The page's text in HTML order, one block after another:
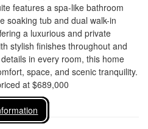
features a spa-like bathroom
soaking tub and dual walk-in
a luxurious and private
stylish finishes throughout and
in every room, this home
space, and scenic tranquility.
at $689,000